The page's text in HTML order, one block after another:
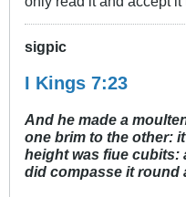
sigpic
I Kings 7:23
And he made a
one brim to the other:
height was fiue cubits:
did compasse it round